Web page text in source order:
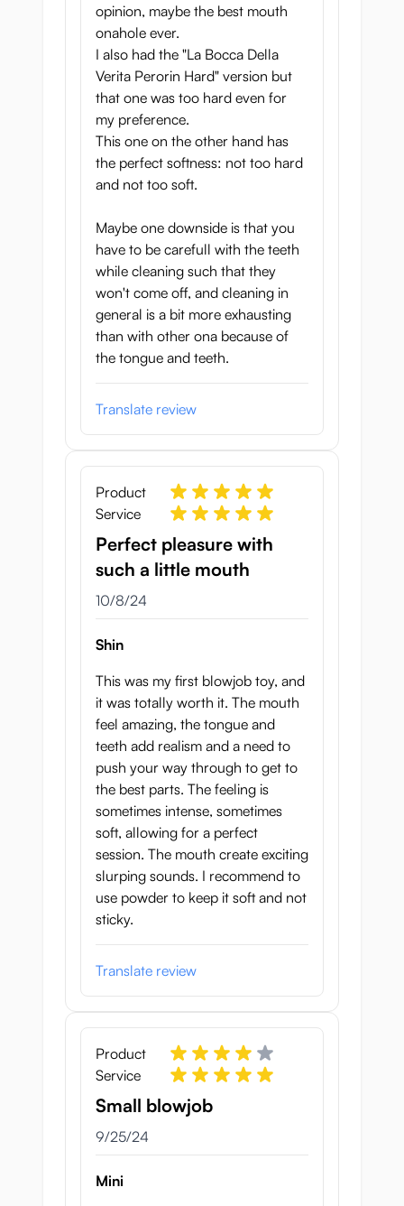
opinion, maybe the best mouth
onahole ever.
I also had the "La Bocca Della
Verita Perorin Hard" version but
that one was too hard even for
my preference.
This one on the other hand has
the perfect softness: not too hard
and not too soft.
Maybe one downside is that you
have to be carefull with the teeth
while cleaning such that they
won't come off, and cleaning in
general is a bit more exhausting
than with other ona because of
the tongue and teeth.
Translate review
Product
Service
Perfect pleasure with
such a little mouth
October 8, 2024
10/8/24
Shin
This was my first blowjob toy, and
it was totally worth it. The mouth
feel amazing, the tongue and
teeth add realism and a need to
push your way through to get to
the best parts. The feeling is
sometimes intense, sometimes
soft, allowing for a perfect
session. The mouth create exciting
slurping sounds. I recommend to
use powder to keep it soft and not
sticky.
Translate review
Product
Service
Small blowjob
September 25, 2024
9/25/24
Mini